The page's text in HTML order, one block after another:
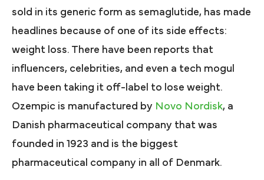
sold in its generic form as semaglutide, has made
headlines because of one of its side effects:
weight loss. There have been reports that
influencers, celebrities, and even a tech mogul
have been taking it off-label to lose weight.
Ozempic is manufactured by Novo Nordisk, a
Danish pharmaceutical company that was
founded in 1923 and is the biggest
pharmaceutical company in all of Denmark.